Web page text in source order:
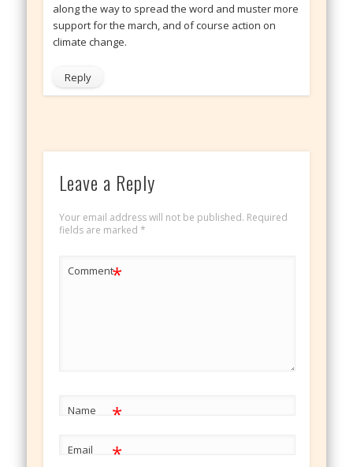
along the way to spread the word and muster more
support for the march, and of course action on
climate change.
Reply
Leave a Reply
Your email address will not be published. Required
fields are marked *
Comment*
Name *
Email *